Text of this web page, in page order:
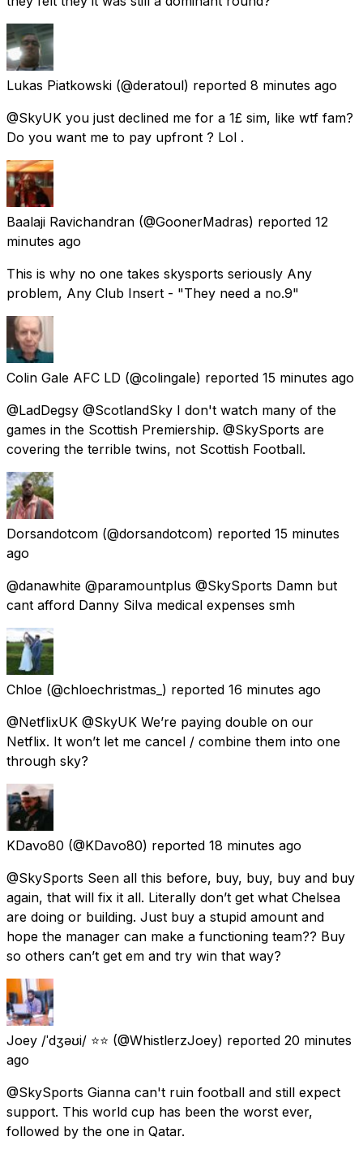
Lukas Piatkowski (@deratoul) reported 8 minutes ago
@SkyUK you just declined me for a 1£ sim, like wtf fam?
Do you want me to pay upfront ? Lol .
Baalaji Ravichandran (@GoonerMadras) reported 12
minutes ago
This is why no one takes skysports seriously Any
problem, Any Club Insert - "They need a no.9"
Colin Gale AFC LD (@colingale) reported 15 minutes ago
@LadDegsy @ScotlandSky I don't watch many of the
games in the Scottish Premiership. @SkySports are
covering the terrible twins, not Scottish Football.
Dorsandotcom (@dorsandotcom) reported 15 minutes
ago
@danawhite @paramountplus @SkySports Damn but
cant afford Danny Silva medical expenses smh
Chloe (@chloechristmas_) reported 16 minutes ago
@NetflixUK @SkyUK We’re paying double on our
Netflix. It won’t let me cancel / combine them into one
through sky?
KDavo80 (@KDavo80) reported 18 minutes ago
@SkySports Seen all this before, buy, buy, buy and buy
again, that will fix it all. Literally don’t get what Chelsea
are doing or building. Just buy a stupid amount and
hope the manager can make a functioning team?? Buy
so others can’t get em and try win that way?
Joey /ˈdʒəʊi/ ⭐⭐ (@WhistlerzJoey) reported 20 minutes
ago
@SkySports Gianna can't ruin football and still expect
support. This world cup has been the worst ever,
followed by the one in Qatar.